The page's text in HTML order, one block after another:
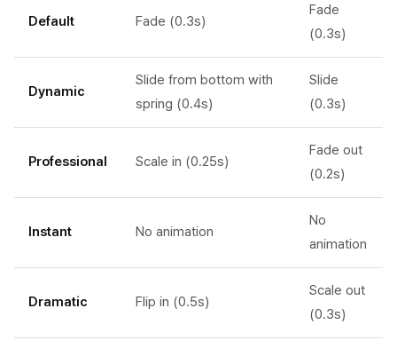
Default Fade (0.3s)
Fade
(0.3s)
Dynamic
Slide from bottom with
spring (0.4s)
Slide
(0.3s)
Professional Scale in (0.25s)
Fade out
(0.2s)
Instant No animation
No
animation
Dramatic Flip in (0.5s)
Scale out
(0.3s)